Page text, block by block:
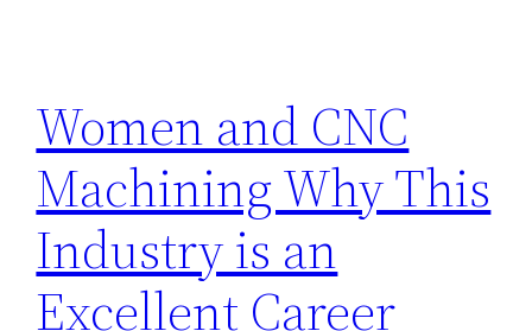
Women and CNC
Machining Why This
Industry is an
Excellent Career